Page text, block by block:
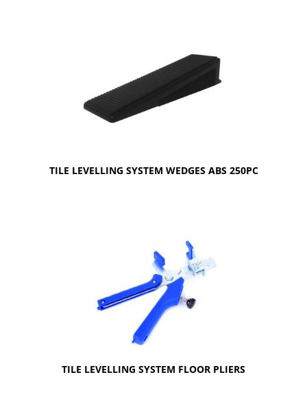
TILE LEVELLING SYSTEM WEDGES ABS 250PC
TILE LEVELLING SYSTEM FLOOR PLIERS